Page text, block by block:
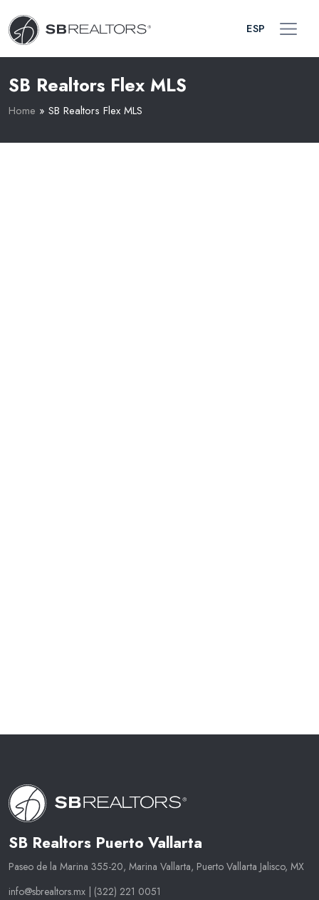
ESP
SB Realtors Flex MLS
Home » SB Realtors Flex MLS
SB Realtors Puerto Vallarta
Paseo de la Marina 355-20, Marina Vallarta, Puerto Vallarta Jalisco, MX
info@sbrealtors.mx
(322) 221 0051